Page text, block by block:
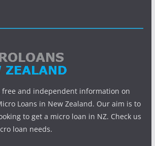
free and independent information on
Loans in New Zealand. Our aim is to
to get a micro loan in NZ. Check us
loan needs.